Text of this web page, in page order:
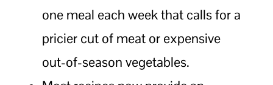
one meal each week that calls for a
pricier cut of meat or expensive
out-of-season vegetables.